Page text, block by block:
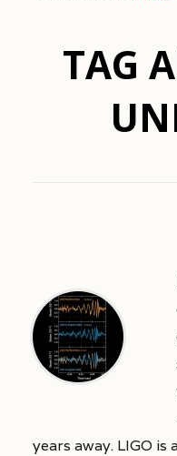
TAG
years away. LIGO